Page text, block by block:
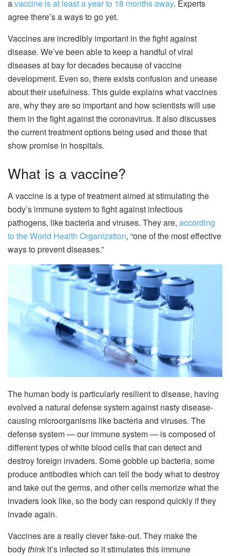
avaccine is at least a year to 18 months away. Experts
agree there’s a ways to go yet.
Vaccines are incredibly important in the fight against
disease. We’ve been able to keep a handful of viral
diseases at bay for decades because of vaccine
development. Even so, there exists confusion and unease
about their usefulness. This guide explains what vaccines
are, why they are so important and how scientists will use
them in the fight against the coronavirus. It also discusses
the current treatment options being used and those that
show promise in hospitals.
What is a vaccine?
A vaccine is a type of treatment aimed at stimulating the
body’s immune systemto fight against infectious
pathogens, like bacteria and viruses. They are, according
to the World Health Organization, “one of the most effective
ways to prevent diseases.”
The human body is particularly resilient to disease, having
evolved a natural defense system against nasty disease-
causing microorganisms like bacteria and viruses. The
defense system — our immune system — is composed of
different types of white blood cells that can detect and
destroy foreign invaders. Some gobble up bacteria, some
produce antibodies which can tell the body what to destroy
and take out the germs, and other cells memorize what the
invaders look like, so the body can respond quickly if they
invade again.
Vaccines are a really clever fake-out. They make the
bodythinkit’s infected so it stimulates this immune